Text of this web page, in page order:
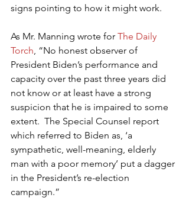
signs pointing to how it might work.
As Mr. Manning wrote for The Daily
Torch , “No honest observer of
President Biden’s performance and
capacity over the past three years did
not know or at least have a strong
suspicion that he is impaired to some
extent.  The Special Counsel report
which referred to Biden as, ‘a
sympathetic, well-meaning, elderly
man with a poor memory’ put a dagger
in the President’s re-election
campaign.”